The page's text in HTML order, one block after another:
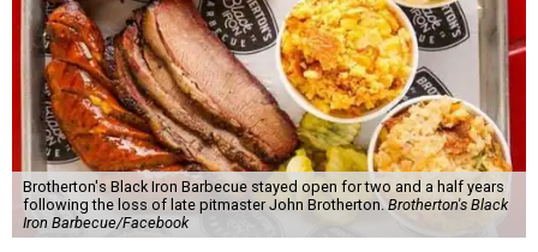
Brotherton's Black Iron Barbecue stayed open for two and a half years
following the loss of late pitmaster John Brotherton. Brotherton's Black
Iron Barbecue/Facebook